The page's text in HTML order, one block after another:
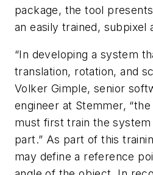
package, the tool
an easily trained, subpixel
“In developing a system
translation, rotation, and
Volker Gimple, senior
engineer at Stemmer,
must first train the system
part.” As part of this
may define a reference